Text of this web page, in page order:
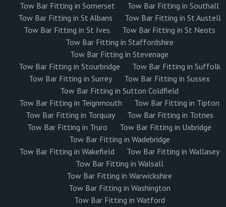
Tow Bar Fitting in Somerset
Tow Bar Fitting in Southall
Tow Bar Fitting in St Albans
Tow Bar Fitting in St Austell
Tow Bar Fitting in St Ives
Tow Bar Fitting in St Neots
Tow Bar Fitting in Staffordshire
Tow Bar Fitting in Stevenage
Tow Bar Fitting in Stourbridge
Tow Bar Fitting in Suffolk
Tow Bar Fitting in Surrey
Tow Bar Fitting in Sussex
Tow Bar Fitting in Sutton Coldfield
Tow Bar Fitting in Teignmouth
Tow Bar Fitting in Tipton
Tow Bar Fitting in Torquay
Tow Bar Fitting in Totnes
Tow Bar Fitting in Truro
Tow Bar Fitting in Uxbridge
Tow Bar Fitting in Wadebridge
Tow Bar Fitting in Wakefield
Tow Bar Fitting in Wallasey
Tow Bar Fitting in Walsall
Tow Bar Fitting in Warwickshire
Tow Bar Fitting in Washington
Tow Bar Fitting in Watford